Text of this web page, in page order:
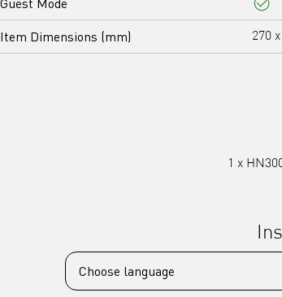
Yes
Item Dimensions (mm) 270
1 x